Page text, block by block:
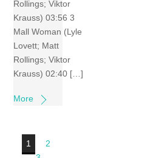
Rollings; Viktor
Krauss) 03:56 3
Mall Woman (Lyle
Lovett; Matt
Rollings; Viktor
Krauss) 02:40 […]
More
1
2